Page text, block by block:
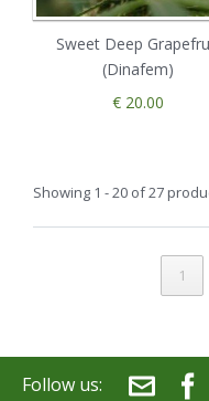
Sweet Deep
(Dinafem)
€ 20.00
Showing 1 - 20 of 27
1
Follow us: